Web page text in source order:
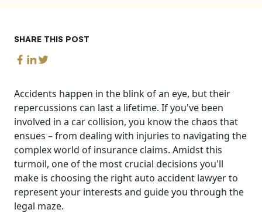
SHARE THIS POST
Accidents happen in the blink of an eye, but their
repercussions can last a lifetime. If you've been
involved in a car collision, you know the chaos that
ensues – from dealing with injuries to navigating the
complex world of insurance claims. Amidst this
turmoil, one of the most crucial decisions you'll
make is choosing the right auto accident lawyer to
represent your interests and guide you through the
legal maze.